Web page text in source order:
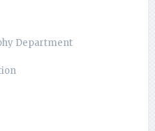
Department